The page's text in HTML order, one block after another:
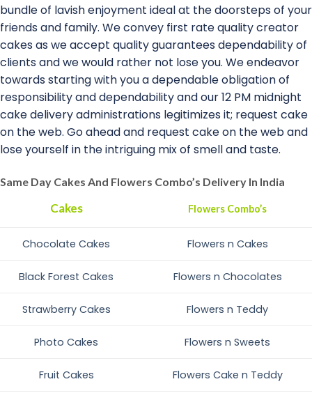
bundle of lavish enjoyment ideal at the doorsteps of your
friends and family. We convey first rate quality creator
cakes as we accept quality guarantees dependability of
clients and we would rather not lose you. We endeavor
towards starting with you a dependable obligation of
responsibility and dependability and our 12 PM midnight
cake delivery administrations legitimizes it; request cake
on the web. Go ahead and request cake on the web and
lose yourself in the intriguing mix of smell and taste.
Same Day Cakes And Flowers Combo’s Delivery In India
Cakes Flowers Combo’s
Chocolate Cakes Flowers n Cakes
Black Forest Cakes Flowers n Chocolates
Strawberry Cakes Flowers n Teddy
Photo Cakes Flowers n Sweets
Fruit Cakes Flowers Cake n Teddy